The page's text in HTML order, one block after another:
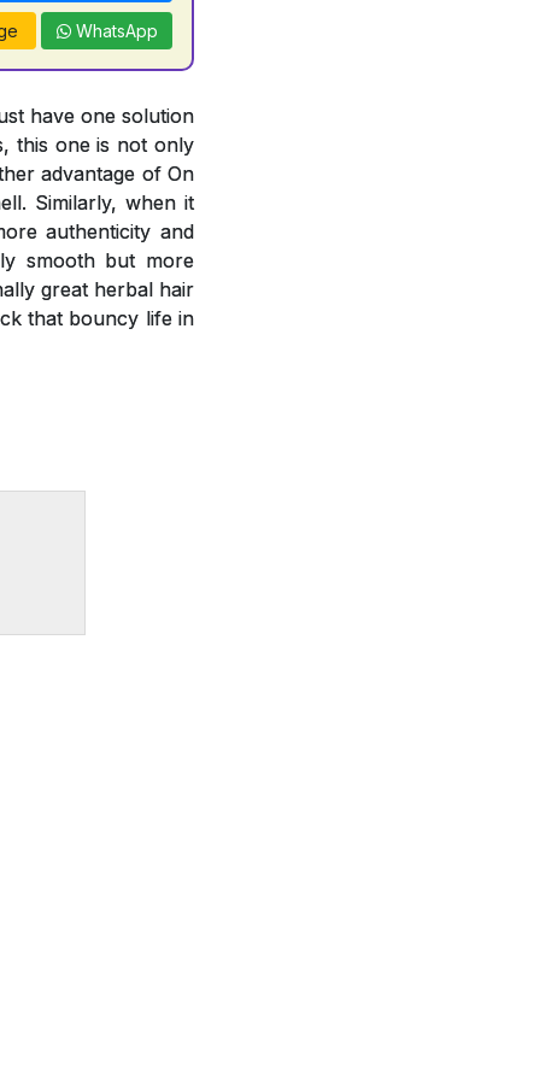
WhatsApp
have one solution
this one is not only
advantage of On
Similarly, when it
authenticity and
smooth but more
great herbal hair
that bouncy life in